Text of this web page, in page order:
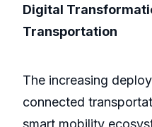
Digital
Transportation
The increasing
connected
smart mobility